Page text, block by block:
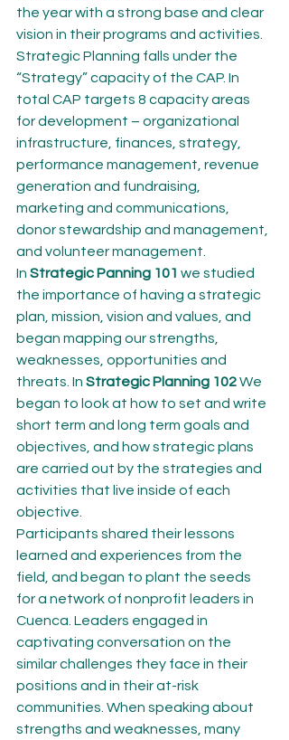
the year with a strong base and clear
vision in their programs and activities.
Strategic Planning falls under the
“Strategy” capacity of the CAP. In
total CAP targets 8 capacity areas
for development – organizational
infrastructure, finances, strategy,
performance management, revenue
generation and fundraising,
marketing and communications,
donor stewardship and management,
and volunteer management.
In Strategic Panning 101 we studied
the importance of having a strategic
plan, mission, vision and values, and
began mapping our strengths,
weaknesses, opportunities and
threats. In Strategic Planning 102 We
began to look at how to set and write
short term and long term goals and
objectives, and how strategic plans
are carried out by the strategies and
activities that live inside of each
objective.
Participants shared their lessons
learned and experiences from the
field, and began to plant the seeds
for a network of nonprofit leaders in
Cuenca. Leaders engaged in
captivating conversation on the
similar challenges they face in their
positions and in their at-risk
communities. When speaking about
strengths and weaknesses, many